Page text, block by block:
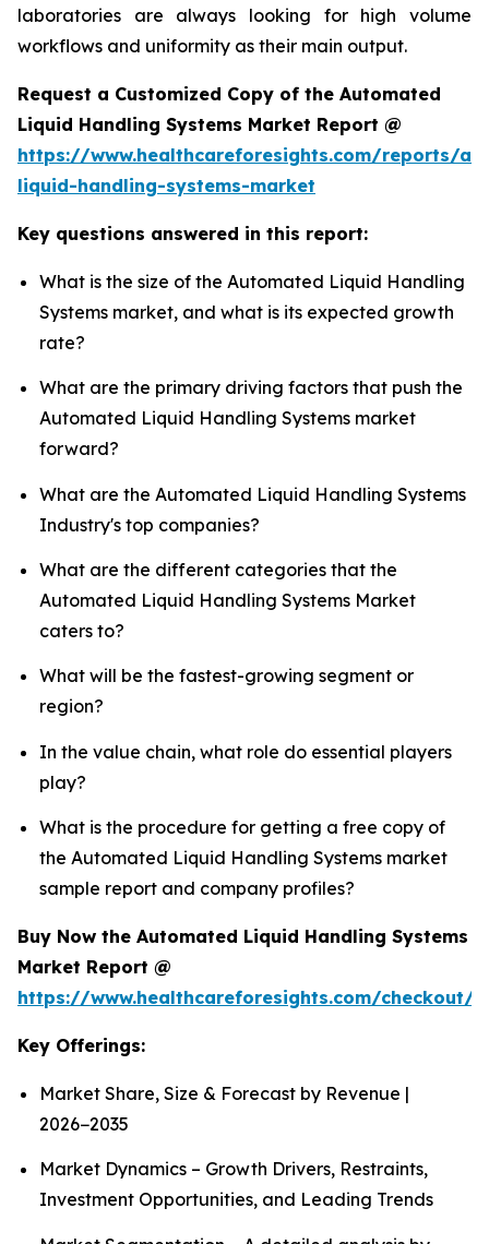
laboratories are always looking for high volume
workflows and uniformity as their main output.
Request a Customized Copy of the Automated
Liquid Handling Systems Market Report @
https://www.healthcareforesights.com/reports/
liquid-handling-systems-market
Key questions answered in this report:
What is the size of the Automated Liquid Handling
Systems market, and what is its expected growth
rate?
What are the primary driving factors that push the
Automated Liquid Handling Systems market
forward?
What are the Automated Liquid Handling Systems
Industry's top companies?
What are the different categories that the
Automated Liquid Handling Systems Market
caters to?
What will be the fastest-growing segment or
region?
In the value chain, what role do essential players
play?
What is the procedure for getting a free copy of
the Automated Liquid Handling Systems market
sample report and company profiles?
Buy Now the Automated Liquid Handling Systems
Market Report @
https://www.healthcareforesights.com/checkout/
Key Offerings:
Market Share, Size & Forecast by Revenue |
2026−2035
Market Dynamics – Growth Drivers, Restraints,
Investment Opportunities, and Leading Trends